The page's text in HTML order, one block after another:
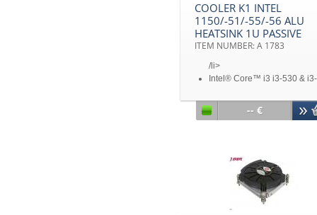
COOLER K1 INTEL
1150/-51/-55/-56 ALU
HEATSINK 1U PASSIVE
ITEM NUMBER: A 1783
/li>
Intel® Core™ i3 i3-530 & i3-
i5-660, i5-661 i5-670 & I5-
Xeon® Processor 3400
1U Server solution
Disclaimer: All product
specifications and product
images are subject to
-- €